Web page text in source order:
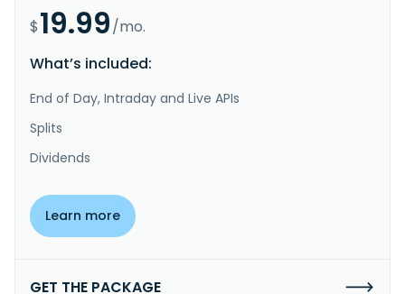
$19.99/mo.
What’s included:
End of Day, Intraday and Live APIs
Splits
Dividends
Learn more
GET THE PACKAGE